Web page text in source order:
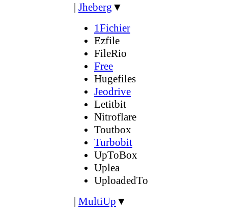
| Jheberg ▼
1Fichier
Ezfile
FileRio
Free
Hugefiles
Jeodrive
Letitbit
Nitroflare
Toutbox
Turbobit
UpToBox
Uplea
UploadedTo
| MultiUp ▼